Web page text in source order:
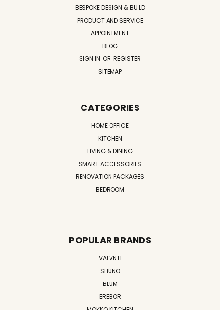
BESPOKE DESIGN & BUILD
PRODUCT AND SERVICE
APPOINTMENT
BLOG
SIGN IN OR REGISTER
SITEMAP
CATEGORIES
HOME OFFICE
KITCHEN
LIVING & DINING
SMART ACCESSORIES
RENOVATION PACKAGES
BEDROOM
POPULAR BRANDS
VALVNTI
SHUNO
BLUM
EREBOR